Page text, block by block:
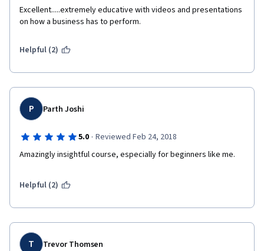
Excellent.....extremely educative with videos and presentations
on how a business has to perform.
Helpful (2)
P Parth Joshi
5.0 · Reviewed Feb 24, 2018
Amazingly insightful course, especially for beginners like me.
Helpful (2)
T Trevor Thomsen